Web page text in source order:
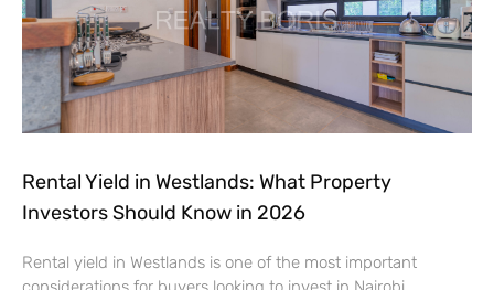
Rental Yield in Westlands: What Property
Investors Should Know in 2026
Rental yield in Westlands is one of the most important